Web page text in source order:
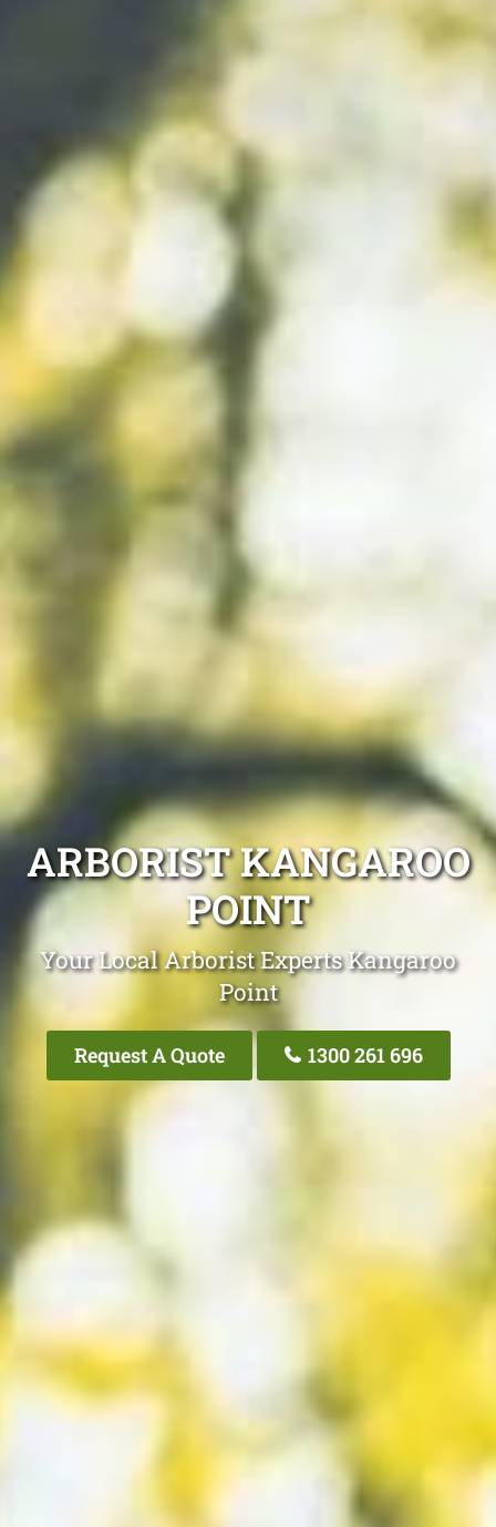
ARBORIST KANGAROO
POINT
Your Local Arborist Experts Kangaroo
Point
Request A Quote 1300 261 696